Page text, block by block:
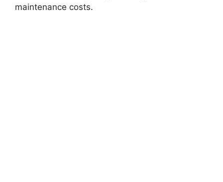
maintenance costs.